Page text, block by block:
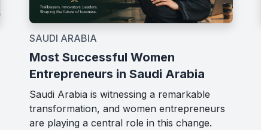
SAUDI ARABIA
Most Successful Women
Entrepreneurs in Saudi Arabia
Saudi Arabia is witnessing a remarkable
transformation, and women entrepreneurs
are playing a central role in this change.